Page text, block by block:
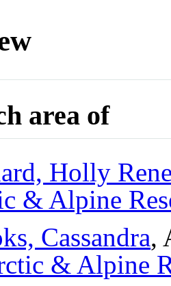
area of
Holly
& Alpine
Cassandra,
& Alpine